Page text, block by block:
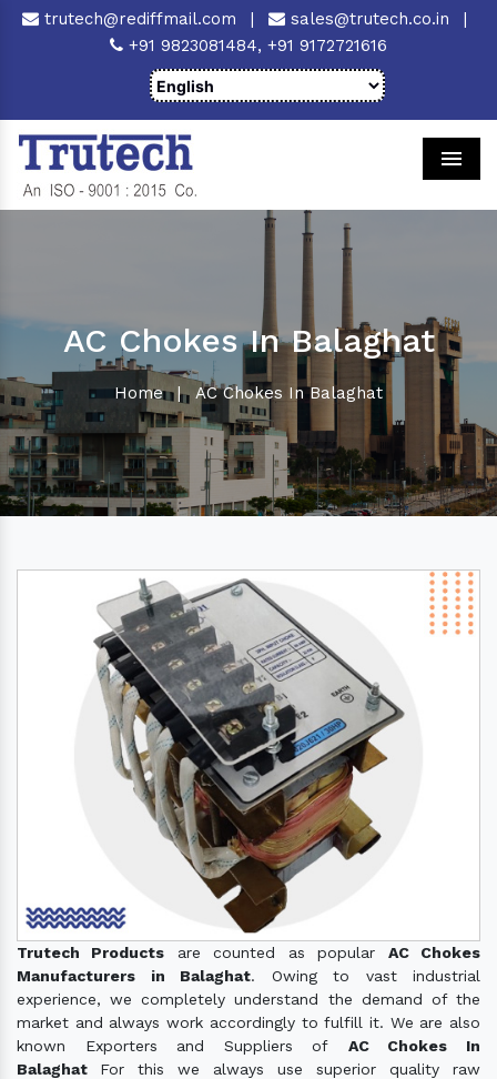
trutech@rediffmail.com | sales@trutech.co.in
|
+91 9823081484, +91 9172721616
AC Chokes In Balaghat
Home | AC Chokes In Balaghat
Trutech Products are counted as popular AC Chokes
Manufacturers in Balaghat. Owing to vast industrial
experience, we completely understand the demand of the
market and always work accordingly to fulfill it. We are also
known Exporters and Suppliers of AC Chokes In
Balaghat For this we always use superior quality raw